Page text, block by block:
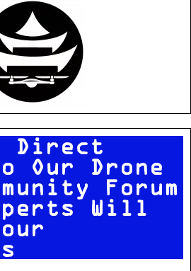
Direct
Our Drone
Forum
Will